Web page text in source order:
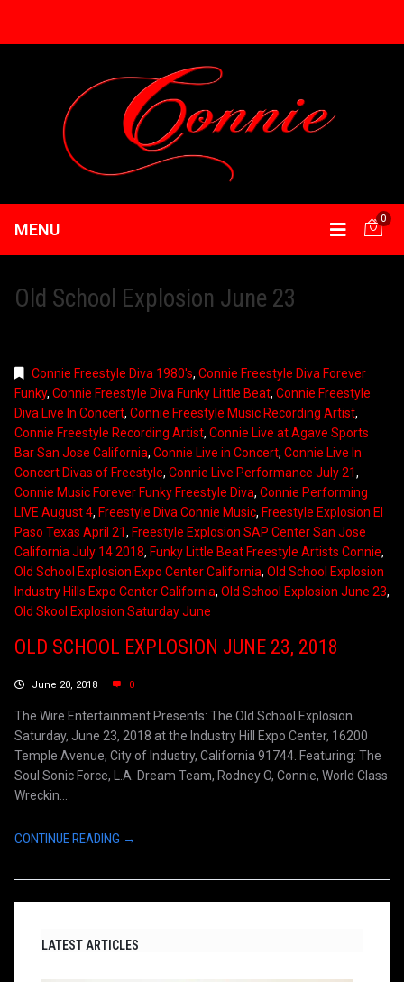
MENU
0
Old School Explosion June 23
Connie Freestyle Diva 1980's, Connie Freestyle Diva Forever
Funky, Connie Freestyle Diva Funky Little Beat, Connie Freestyle
Diva Live In Concert, Connie Freestyle Music Recording Artist,
Connie Freestyle Recording Artist, Connie Live at Agave Sports
Bar San Jose California, Connie Live in Concert, Connie Live In
Concert Divas of Freestyle, Connie Live Performance July 21,
Connie Music Forever Funky Freestyle Diva, Connie Performing
LIVE August 4, Freestyle Diva Connie Music, Freestyle Explosion El
Paso Texas April 21, Freestyle Explosion SAP Center San Jose
California July 14 2018, Funky Little Beat Freestyle Artists Connie,
Old School Explosion Expo Center California, Old School Explosion
Industry Hills Expo Center California, Old School Explosion June 23,
Old Skool Explosion Saturday June
OLD SCHOOL EXPLOSION JUNE 23, 2018
June 20, 2018 0
The Wire Entertainment Presents: The Old School Explosion.
Saturday, June 23, 2018 at the Industry Hill Expo Center, 16200
Temple Avenue, City of Industry, California 91744. Featuring: The
Soul Sonic Force, L.A. Dream Team, Rodney O, Connie, World Class
Wreckin...
CONTINUE READING →
LATEST ARTICLES